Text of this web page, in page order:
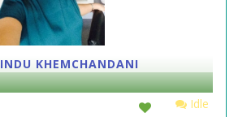
INDU KHEMCHANDANI
Idle